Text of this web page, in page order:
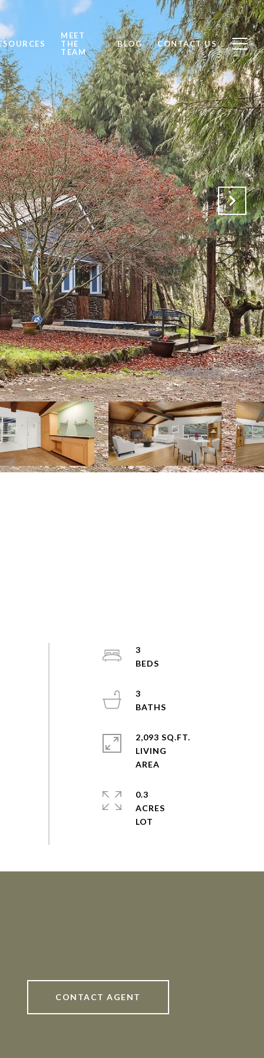
MEET
THE
TEAM
BLOG CONTACT US
3
3
2,093 SQ.FT.
LIVING
0.3
ACRES
CONTACT AGENT